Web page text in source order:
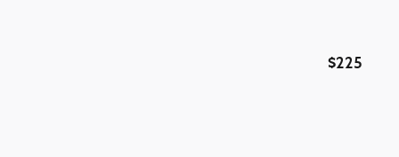
$225